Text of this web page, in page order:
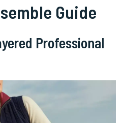
Guide
Professional